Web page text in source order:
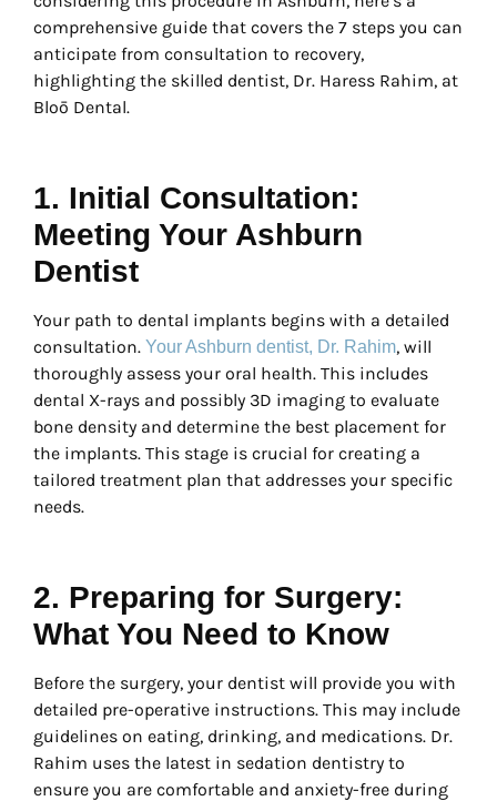
comprehensive guide that covers the 7 steps you can
anticipate from consultation to recovery,
highlighting the skilled dentist, Dr. Haress Rahim, at
Bloō Dental.
1. Initial Consultation:
Meeting Your Ashburn
Dentist
Your path to dental implants begins with a detailed
consultation. Your Ashburn dentist, Dr. Rahim, will
thoroughly assess your oral health. This includes
dental X-rays and possibly 3D imaging to evaluate
bone density and determine the best placement for
the implants. This stage is crucial for creating a
tailored treatment plan that addresses your specific
needs.
2. Preparing for Surgery:
What You Need to Know
Before the surgery, your dentist will provide you with
detailed pre-operative instructions. This may include
guidelines on eating, drinking, and medications. Dr.
Rahim uses the latest in sedation dentistry to
ensure you are comfortable and anxiety-free during